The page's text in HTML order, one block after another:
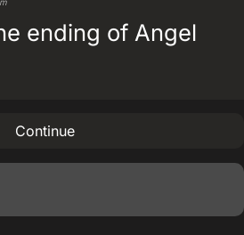
ending of Angel
Continue